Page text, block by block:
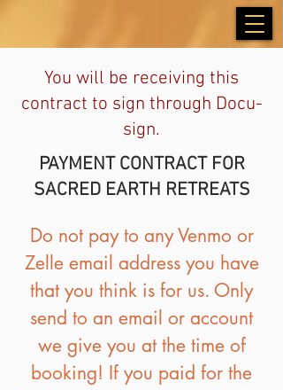
You will be receiving this
contract to sign through Docu-
sign.
PAYMENT CONTRACT FOR
SACRED EARTH RETREATS
Do not pay to any Venmo or
Zelle email address you have
that you think is for us. Only
send to an email or account
we give you at the time of
booking! If you paid for the